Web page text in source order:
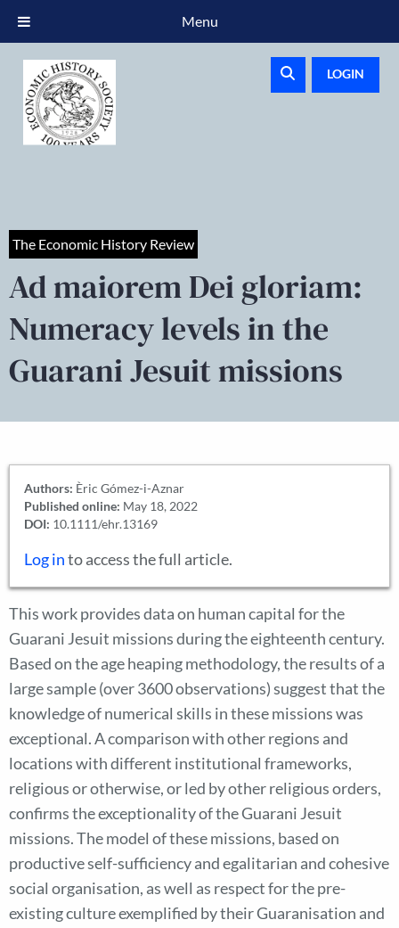
LOGIN
The Economic History Review
Ad maiorem Dei gloriam:
Numeracy levels in the
Guarani Jesuit missions
Authors: Èric Gómez-i-Aznar
Published online: May 18, 2022
DOI: 10.1111/ehr.13169
Log into access the full article.
This work provides data on human capital for the
Guarani Jesuit missions during the eighteenth century.
Based on the age heaping methodology, the results of a
large sample (over 3600 observations) suggest that the
knowledge of numerical skills in these missions was
exceptional. A comparison with other regions and
locations with different institutional frameworks,
religious or otherwise, or led by other religious orders,
confirms the exceptionality of the Guarani Jesuit
missions. The model of these missions, based on
productive self-sufficiency and egalitarian and cohesive
social organisation, as well as respect for the pre-
existing culture exemplified by their Guaranisation and
Menu